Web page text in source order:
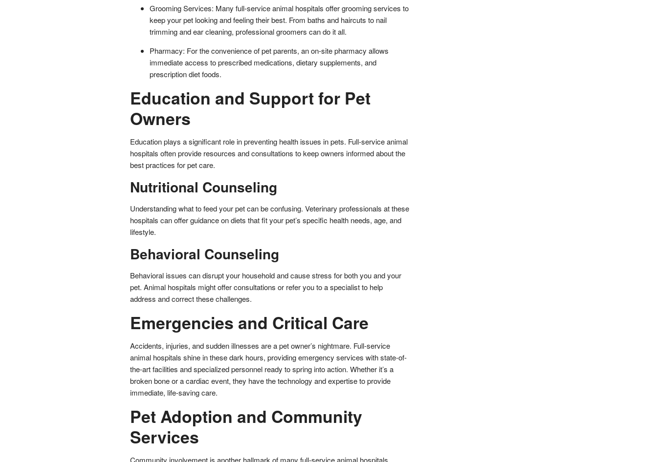
Grooming Services: Many full-service animal hospitals offer grooming services to
keep your pet looking and feeling their best. From baths and haircuts to nail
trimming and ear cleaning, professional groomers can do it all.
Pharmacy: For the convenience of pet parents, an on-site pharmacy allows
immediate access to prescribed medications, dietary supplements, and
prescription diet foods.
Education and Support for Pet
Owners
Education plays a significant role in preventing health issues in pets. Full-service animal
hospitals often provide resources and consultations to keep owners informed about the
best practices for pet care.
Nutritional Counseling
Understanding what to feed your pet can be confusing. Veterinary professionals at these
hospitals can offer guidance on diets that fit your pet’s specific health needs, age, and
lifestyle.
Behavioral Counseling
Behavioral issues can disrupt your household and cause stress for both you and your
pet. Animal hospitals might offer consultations or refer you to a specialist to help
address and correct these challenges.
Emergencies and Critical Care
Accidents, injuries, and sudden illnesses are a pet owner’s nightmare. Full-service
animal hospitals shine in these dark hours, providing emergency services with state-of-
the-art facilities and specialized personnel ready to spring into action. Whether it’s a
broken bone or a cardiac event, they have the technology and expertise to provide
immediate, life-saving care.
Pet Adoption and Community
Services